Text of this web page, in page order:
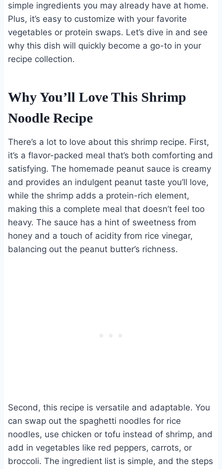
simple ingredients you may already have at home.
Plus, it’s easy to customize with your favorite
vegetables or protein swaps. Let’s dive in and see
why this dish will quickly become a go-to in your
recipe collection.
Why You’ll Love This Shrimp
Noodle Recipe
There’s a lot to love about this shrimp recipe. First,
it’s a flavor-packed meal that’s both comforting and
satisfying. The homemade peanut sauce is creamy
and provides an indulgent peanut taste you’ll love,
while the shrimp adds a protein-rich element,
making this a complete meal that doesn’t feel too
heavy. The sauce has a hint of sweetness from
honey and a touch of acidity from rice vinegar,
balancing out the peanut butter’s richness.
Second, this recipe is versatile and adaptable. You
can swap out the spaghetti noodles for rice
noodles, use chicken or tofu instead of shrimp, and
add in vegetables like red peppers, carrots, or
broccoli. The ingredient list is simple, and the steps